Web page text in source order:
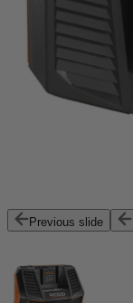
Previous slide